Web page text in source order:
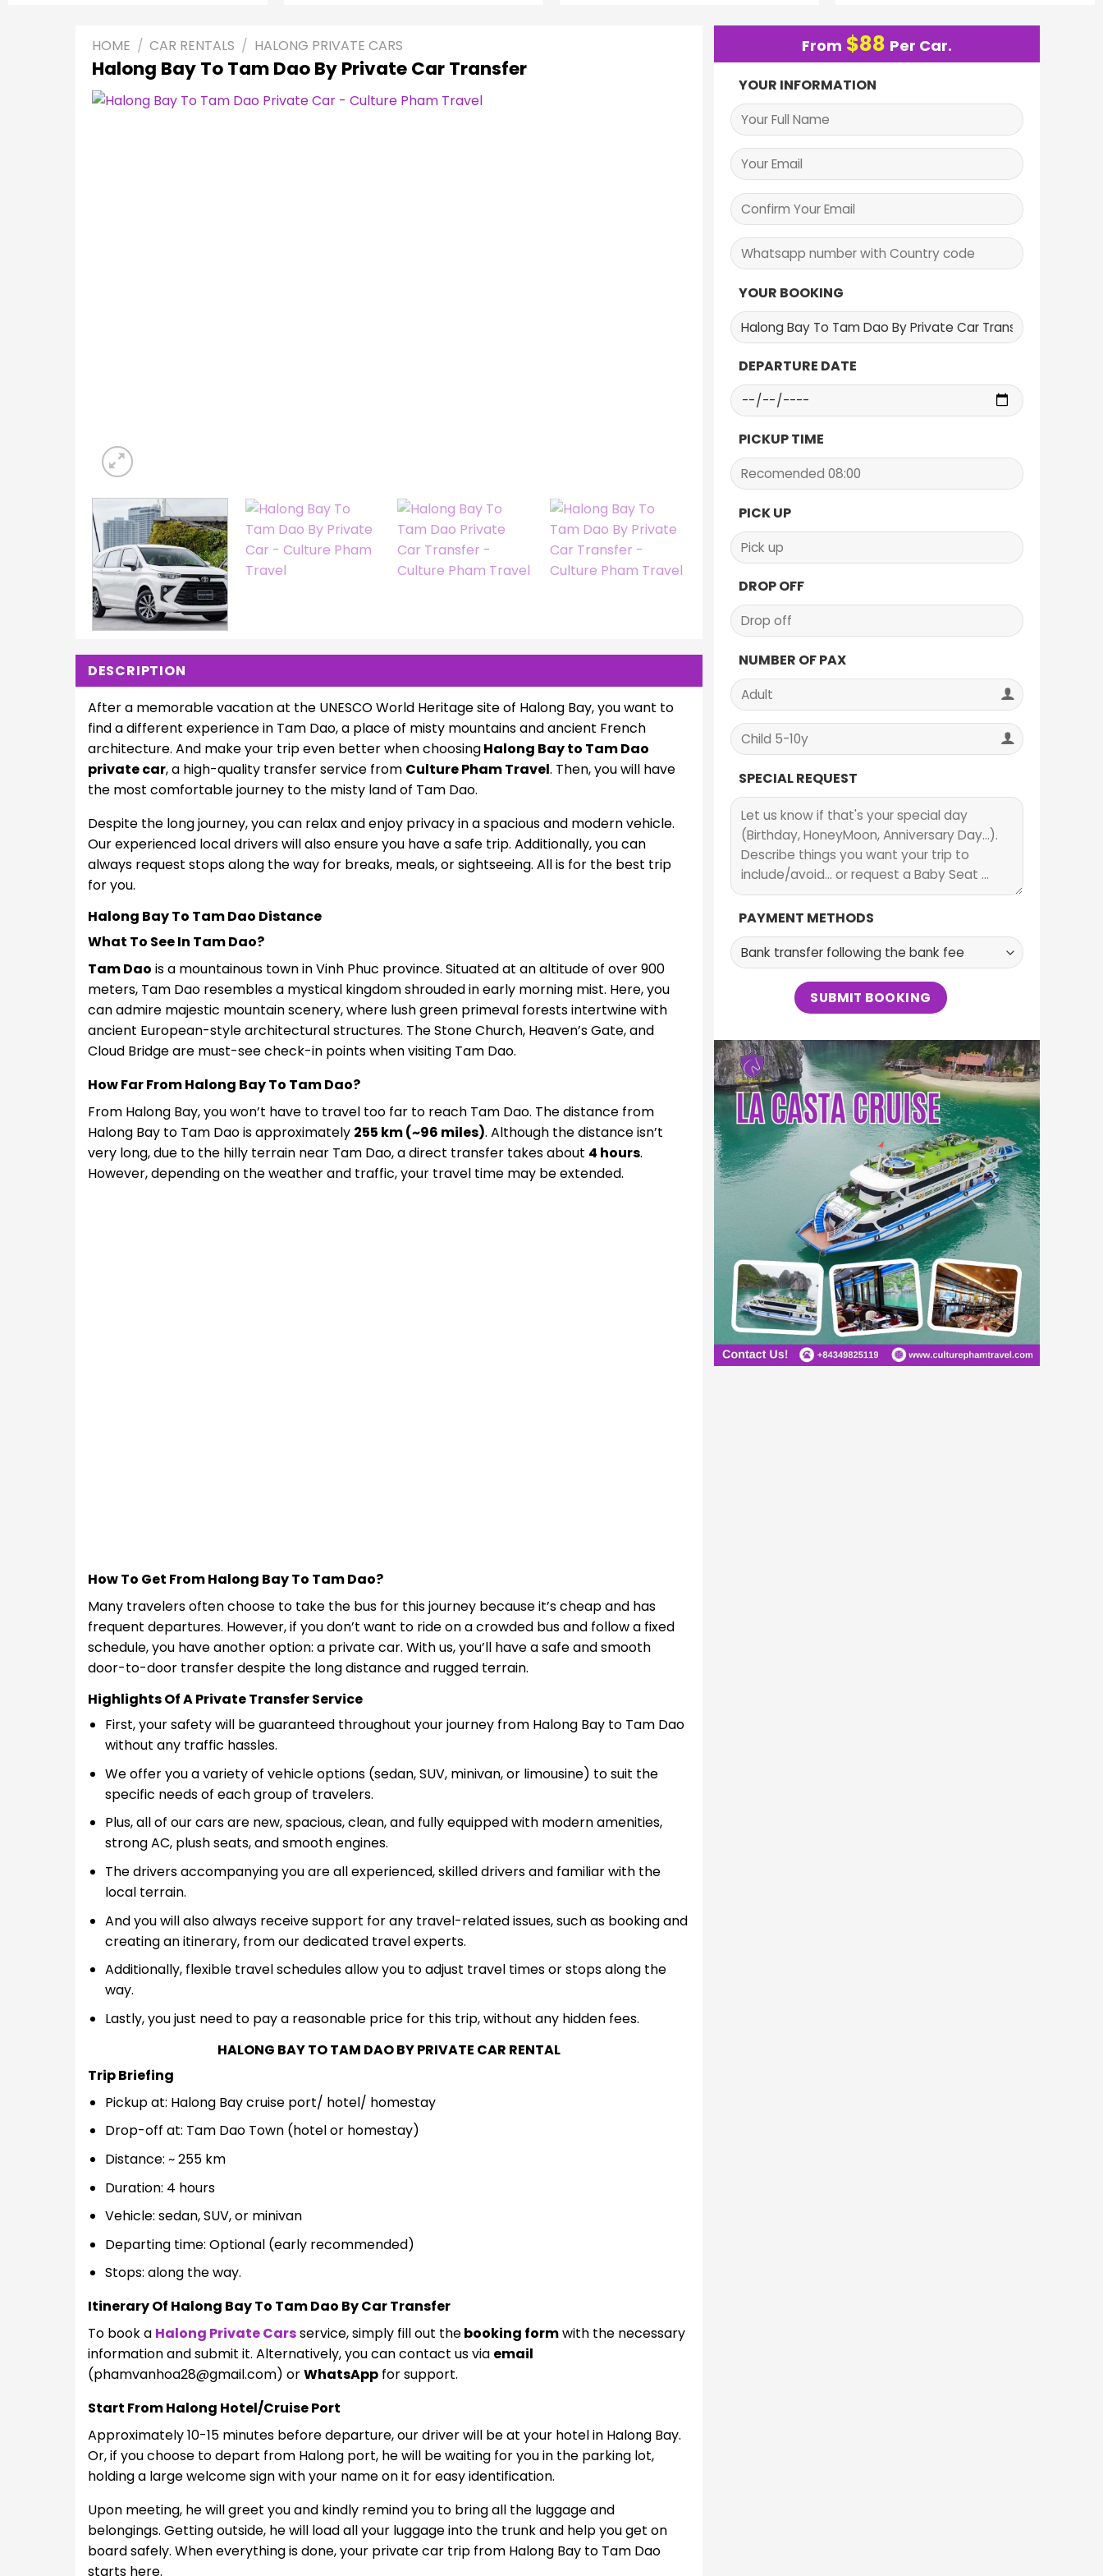
HOME / CAR RENTALS / HALONG PRIVATE CARS
Halong Bay To Tam Dao By Private Car Transfer
DESCRIPTION
After a memorable vacation at the UNESCO World Heritage site of Halong Bay, you want to
find a different experience in Tam Dao, a place of misty mountains and ancient French
architecture. And make your trip even better when choosingHalong Bay to Tam Dao
private car, a high-quality transfer service from Culture Pham Travel. Then, you will have
the most comfortable journey to the misty land of Tam Dao.
Despite the long journey, you can relax and enjoy privacy in a spacious and modern vehicle.
Our experienced local drivers will also ensure you have a safe trip. Additionally, you can
always request stops along the way for breaks, meals, or sightseeing. All is for the best trip
for you.
Halong Bay To Tam Dao Distance
What To See In Tam Dao?
Tam Dao is a mountainous town in Vinh Phuc province. Situated at an altitude of over 900
meters, Tam Dao resembles a mystical kingdom shrouded in early morning mist. Here, you
can admire majestic mountain scenery, where lush green primeval forests intertwine with
ancient European-style architectural structures. The Stone Church, Heaven’s Gate, and
Cloud Bridge are must-see check-in points when visiting Tam Dao.
How Far From Halong Bay To Tam Dao?
From Halong Bay, you won’t have to travel too far to reach Tam Dao. The distance from
Halong Bay to Tam Dao is approximately 255 km (~96 miles). Although the distance isn’t
very long, due to the hilly terrain near Tam Dao, a direct transfer takes about 4 hours.
However, depending on the weather and traffic, your travel time may be extended.
How To Get From Halong Bay To Tam Dao?
Many travelers often choose to take the bus for this journey because it’s cheap and has
frequent departures. However, if you don’t want to ride on a crowded bus and follow a fixed
schedule, you have another option: a private car. With us, you’ll have a safe and smooth
door-to-door transfer despite the long distance and rugged terrain.
Highlights Of A Private Transfer Service
First, your safety will be guaranteed throughout your journey from Halong Bay to Tam Dao
without any traffic hassles.
We offer you a variety of vehicle options (sedan, SUV, minivan, or limousine) to suit the
specific needs of each group of travelers.
Plus, all of our cars are new, spacious, clean, and fully equipped with modern amenities,
strong AC, plush seats, and smooth engines.
The drivers accompanying you are all experienced, skilled drivers and familiar with the
local terrain.
And you will also always receive support for any travel-related issues, such as booking and
creating an itinerary, from our dedicated travel experts.
Additionally, flexible travel schedules allow you to adjust travel times or stops along the
way.
Lastly, you just need to pay a reasonable price for this trip, without any hidden fees.
HALONG BAY TO TAM DAO BY PRIVATE CAR RENTAL
Trip Briefing
Pickup at: Halong Bay cruise port/ hotel/ homestay
Drop-off at: Tam Dao Town (hotel or homestay)
Distance: ~ 255 km
Duration: 4 hours
Vehicle: sedan, SUV, or minivan
Departing time: Optional (early recommended)
Stops: along the way.
Itinerary Of Halong Bay To Tam Dao By Car Transfer
To book a Halong Private Carsservice, simply fill out thebooking formwith the necessary
information and submit it. Alternatively, you can contact us via email
(phamvanhoa28@gmail.com) orWhatsAppfor support.
Start From Halong Hotel/Cruise Port
Approximately 10-15 minutes before departure, our driver will be at your hotel in Halong Bay.
Or, if you choose to depart from Halong port, he will be waiting for you in the parking lot,
holding a large welcome sign with your name on it for easy identification.
Upon meeting, he will greet you and kindly remind you to bring all the luggage and
belongings. Getting outside, he will load all your luggage into the trunk and help you get on
board safely. When everything is done, your private car trip from Halong Bay to Tam Dao
starts here.
From $88 Per Car.
YOUR INFORMATION
YOUR BOOKING
DEPARTURE DATE
PICKUP TIME
PICK UP
DROP OFF
NUMBER OF PAX
SPECIAL REQUEST
PAYMENT METHODS